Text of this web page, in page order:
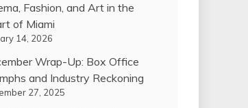
Fashion, and Art in the
of Miami
14, 2026
Wrap-Up: Box Office
and Industry Reckoning
27, 2025